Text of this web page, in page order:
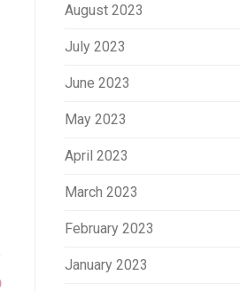
August 2023
July 2023
June 2023
May 2023
April 2023
March 2023
February 2023
January 2023